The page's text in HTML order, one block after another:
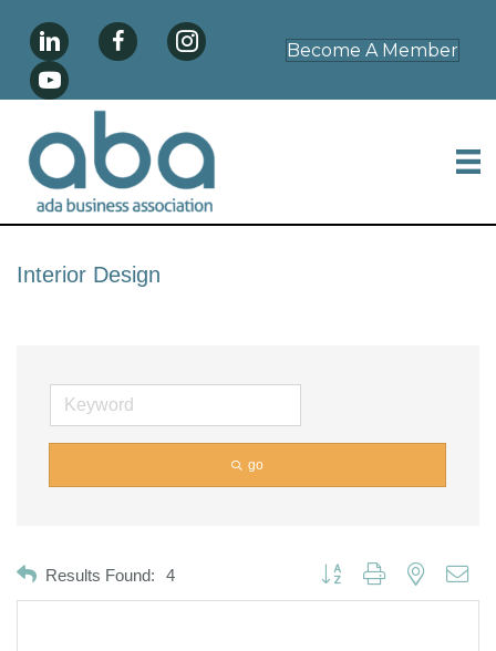
Become A Member
Interior Design
go
Results Found: 4 Button group with nested